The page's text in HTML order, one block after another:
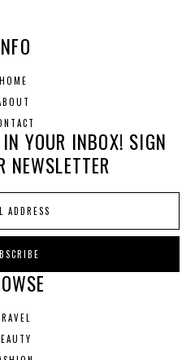
HOME
YOUR INBOX! SIGN
NEWSLETTER